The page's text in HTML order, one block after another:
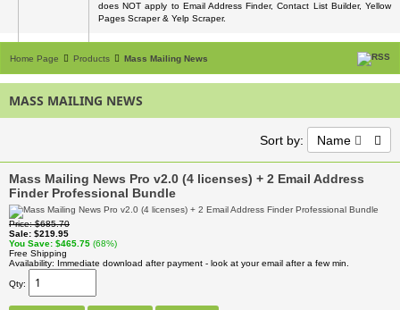
does NOT apply to Email Address Finder, Contact List Builder, Yellow
Pages Scraper & Yelp Scraper.
Home Page Products Mass Mailing News
MASS MAILING NEWS
Sort by: Name
Mass Mailing News Pro v2.0 (4 licenses) + 2 Email Address
Finder Professional Bundle
Price $685.70
Sale $219.95
You Save $465.75 (68%)
Free Shipping
Availability
Immediate download after payment - look at your email after a few min.
Qty